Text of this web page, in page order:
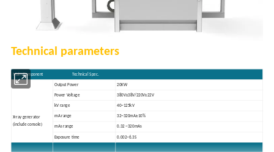
Technical parameters
Main Component Technical Spec.
X-ray generator
(include console)
Output Power 20KW
Power Voltage 380V±38V/220V±22V
kV range 40~125kV
mA range 32~320mA±10%
mAs range 0.32 ~320mAs
Exposure time 0.002~6.3S